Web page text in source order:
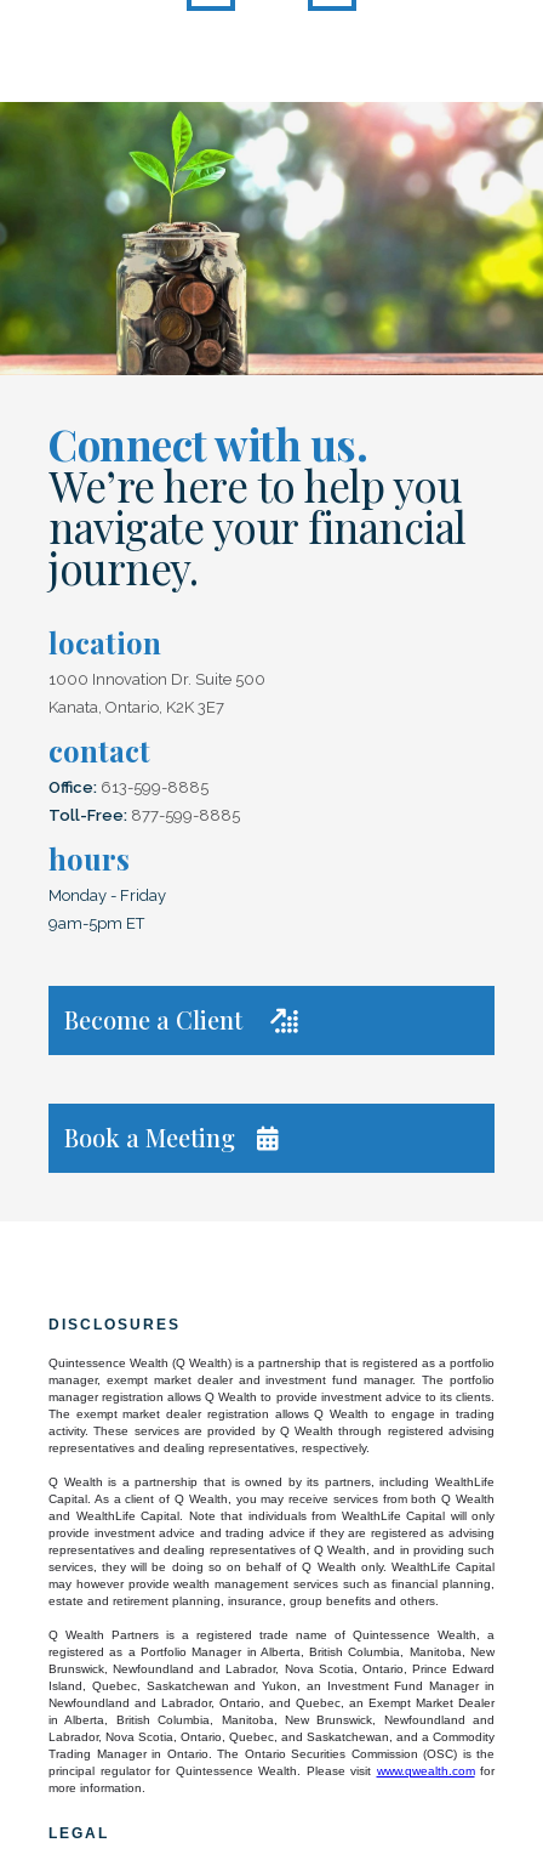
Connect with us.
We’re here to help you
navigate your financial
journey.
location
1000 Innovation Dr. Suite 500
Kanata, Ontario, K2K 3E7
contact
Office: 613-599-8885
Toll-Free: 877-599-8885
hours
Monday - Friday
9am-5pm ET
Become a Client 
Book a Meeting 
DISCLOSURES
Quintessence Wealth (Q Wealth) is a partnership that is registered as a portfolio
manager, exempt market dealer and investment fund manager. The portfolio
manager registration allows Q Wealth to provide investment advice to its clients.
The exempt market dealer registration allows Q Wealth to engage in trading
activity. These services are provided by Q Wealth through registered advising
representatives and dealing representatives, respectively.
Q Wealth is a partnership that is owned by its partners, including WealthLife
Capital. As a client of Q Wealth, you may receive services from both Q Wealth
and WealthLife Capital. Note that individuals from WealthLife Capital will only
provide investment advice and trading advice if they are registered as advising
representatives and dealing representatives of Q Wealth, and in providing such
services, they will be doing so on behalf of Q Wealth only. WealthLife Capital
may however provide wealth management services such as financial planning,
estate and retirement planning, insurance, group benefits and others.
Q Wealth Partners is a registered trade name of Quintessence Wealth, a
registered as a Portfolio Manager in Alberta, British Columbia, Manitoba, New
Brunswick, Newfoundland and Labrador, Nova Scotia, Ontario, Prince Edward
Island, Quebec, Saskatchewan and Yukon, an Investment Fund Manager in
Newfoundland and Labrador, Ontario, and Quebec, an Exempt Market Dealer
in Alberta, British Columbia, Manitoba, New Brunswick, Newfoundland and
Labrador, Nova Scotia, Ontario, Quebec, and Saskatchewan, and a Commodity
Trading Manager in Ontario. The Ontario Securities Commission (OSC) is the
principal regulator for Quintessence Wealth. Please visit www.qwealth.comfor
more information.
LEGAL